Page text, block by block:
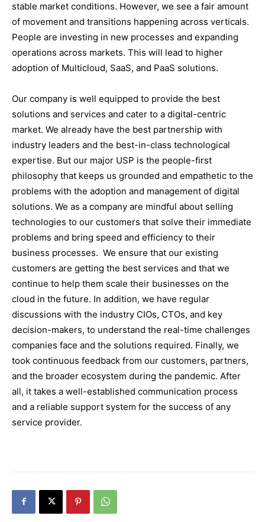
stable market conditions. However, we see a fair amount
of movement and transitions happening across verticals.
People are investing in new processes and expanding
operations across markets. This will lead to higher
adoption of Multicloud, SaaS, and PaaS solutions.
Our company is well equipped to provide the best
solutions and services and cater to a digital-centric
market. We already have the best partnership with
industry leaders and the best-in-class technological
expertise. But our major USP is the people-first
philosophy that keeps us grounded and empathetic to the
problems with the adoption and management of digital
solutions. We as a company are mindful about selling
technologies to our customers that solve their immediate
problems and bring speed and efficiency to their
business processes. We ensure that our existing
customers are getting the best services and that we
continue to help them scale their businesses on the
cloud in the future. In addition, we have regular
discussions with the industry CIOs, CTOs, and key
decision-makers, to understand the real-time challenges
companies face and the solutions required. Finally, we
took continuous feedback from our customers, partners,
and the broader ecosystem during the pandemic. After
all, it takes a well-established communication process
and a reliable support system for the success of any
service provider.